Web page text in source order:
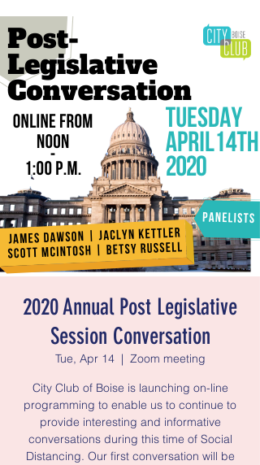
2020 Annual Post Legislative
Session Conversation
Tue, Apr 14
  |
Zoom meeting
City Club of Boise is launching on-line
programming to enable us to continue to
provide interesting and informative
conversations during this time of Social
Distancing. Our first conversation will be